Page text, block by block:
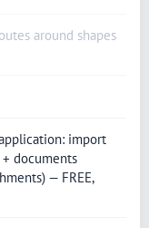
around shapes
import
documents
— FREE,